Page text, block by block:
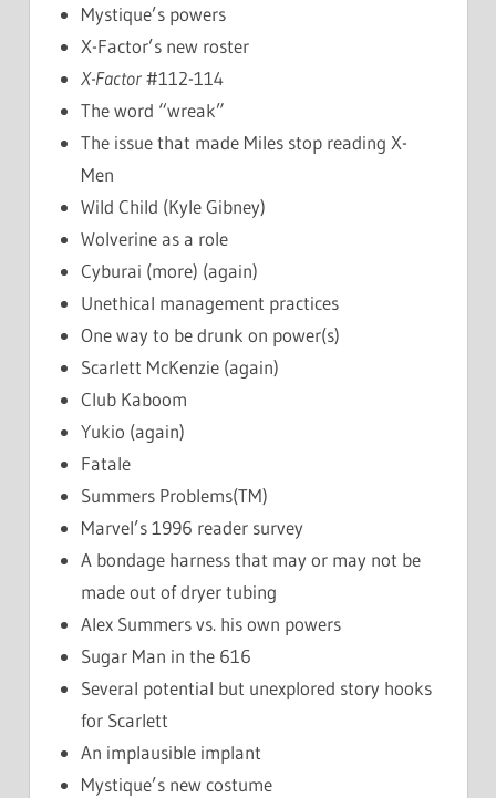
Mystique’s powers
X-Factor’s new roster
X-Factor#112-114
The word “wreak”
The issue that made Miles stop reading X-
Men
Wild Child (Kyle Gibney)
Wolverine as a role
Cyburai (more) (again)
Unethical management practices
One way to be drunk on power(s)
Scarlett McKenzie (again)
Club Kaboom
Yukio (again)
Fatale
Summers Problems(TM)
Marvel’s 1996 reader survey
A bondage harness that may or may not be
made out of dryer tubing
Alex Summers vs. his own powers
Sugar Man in the 616
Several potential but unexplored story hooks
for Scarlett
An implausible implant
Mystique’s new costume